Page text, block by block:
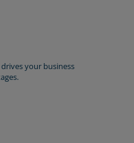
your business